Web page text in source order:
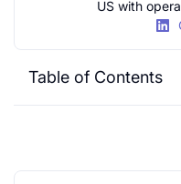
US with
Table of Contents